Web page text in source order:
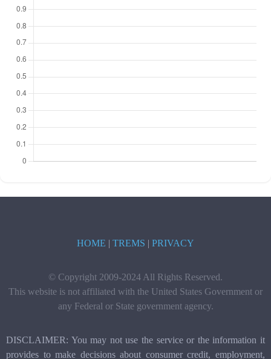
HOME | TREMS | PRIVACY
© Copyright 2009-2024 All Rights Reserved.
This website is not affiliated with the United States Government or
any Federal or State government agency.
DISCLAIMER: You may not use the service or the information it
provides to make decisions about consumer credit, employment,